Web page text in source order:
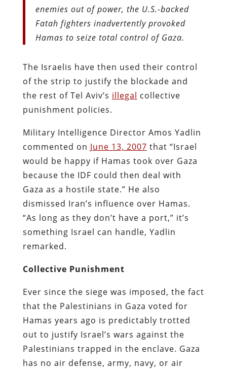
enemies out of power, the U.S.-backed
Fatah fighters inadvertently provoked
Hamas to seize total control of Gaza.
The Israelis have then used their control
of the strip to justify the blockade and
the rest of Tel Aviv’s illegal collective
punishment policies.
Military Intelligence Director Amos Yadlin
commented on June 13, 2007 that “Israel
would be happy if Hamas took over Gaza
because the IDF could then deal with
Gaza as a hostile state.” He also
dismissed Iran’s influence over Hamas.
“As long as they don’t have a port,” it’s
something Israel can handle, Yadlin
remarked.
Collective Punishment
Ever since the siege was imposed, the fact
that the Palestinians in Gaza voted for
Hamas years ago is predictably trotted
out to justify Israel’s wars against the
Palestinians trapped in the enclave. Gaza
has no air defense, army, navy, or air